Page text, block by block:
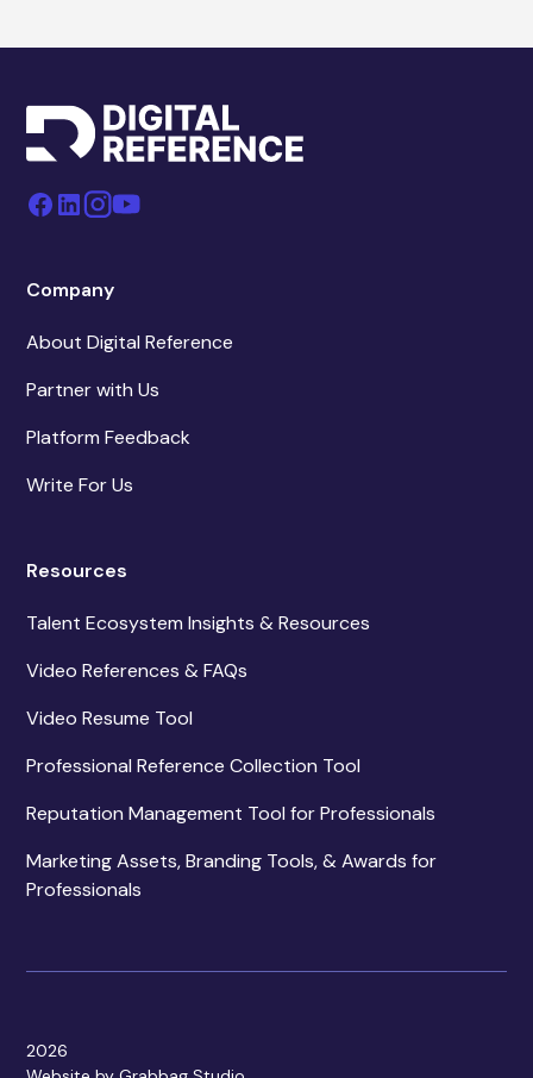
Company
About Digital Reference
Partner with Us
Platform Feedback
Write For Us
Resources
Talent Ecosystem Insights & Resources
Video References & FAQs
Video Resume Tool
Professional Reference Collection Tool
Reputation Management Tool for Professionals
Marketing Assets, Branding Tools, & Awards for
Professionals
2026